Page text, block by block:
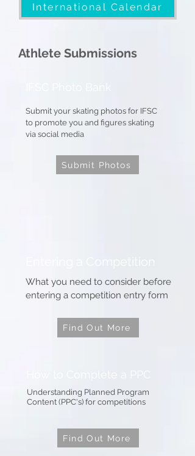
International Calendar
Athlete Submissions
Submit your skating photos for IFSC
to promote you and figures skating
via social media
Submit Photos
What you need to consider before
entering a competition entry form
Find Out More
Understanding Planned Program
Content (PPC's) for competitions
Find Out More